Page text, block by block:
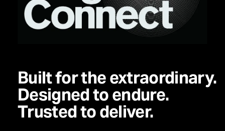
Built for the extraordinary.
Designed to endure.
Trusted to deliver.